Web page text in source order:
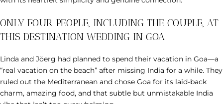
ONLY FOUR PEOPLE, INCLUDING THE COUPLE, AT
THIS DESTINATION WEDDING IN GOA
Linda and Jöerg had planned to spend their vacation in Goa—a
“real vacation on the beach” after missing India for a while. They
ruled out the Mediterranean and chose Goa for its laid-back
charm, amazing food, and that subtle but unmistakable India